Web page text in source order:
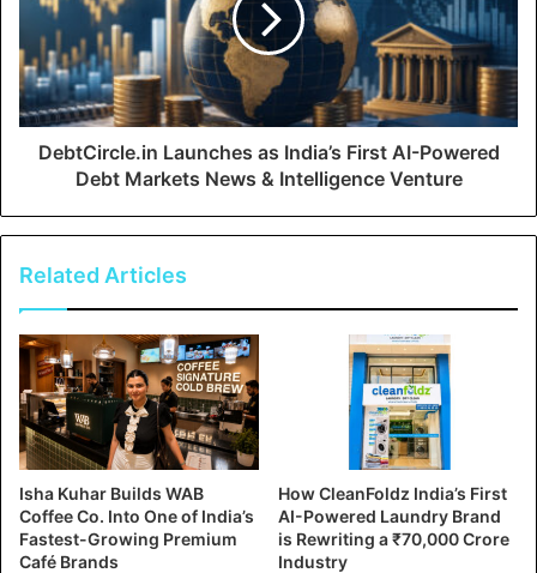
DebtCircle.in Launches as India’s First AI-Powered
Debt Markets News & Intelligence Venture
Related Articles
Isha Kuhar Builds WAB
Coffee Co. Into One of India’s
Fastest-Growing Premium
Café Brands
How CleanFoldz India’s First
AI-Powered Laundry Brand
is Rewriting a ₹70,000 Crore
Industry